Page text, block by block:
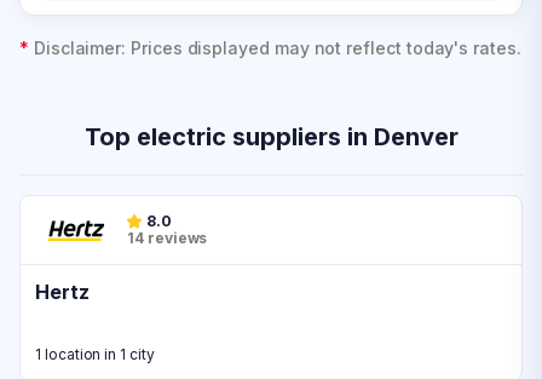
* Disclaimer: Prices displayed may not reflect today's rates.
Top electric suppliers in Denver
8.0
14 reviews
Hertz
1 location in 1 city